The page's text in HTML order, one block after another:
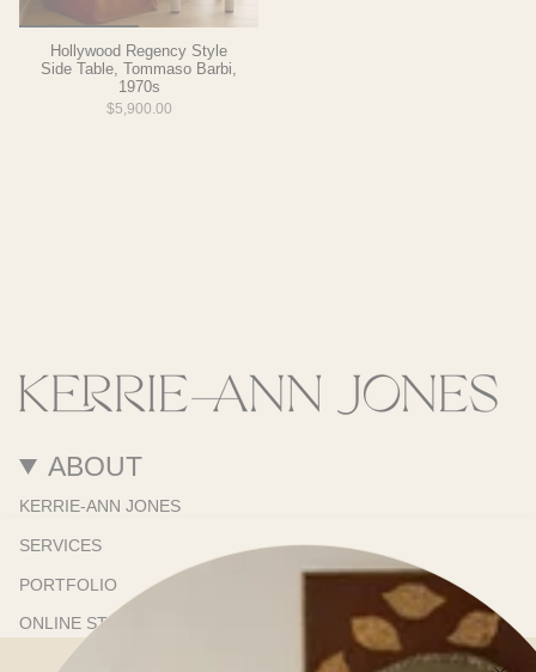
Hollywood Regency Style
Side Table, Tommaso Barbi,
1970s
$5,900.00
ABOUT
KERRIE-ANN JONES
SERVICES
PORTFOLIO
ONLINE STORE
SHOWROOM